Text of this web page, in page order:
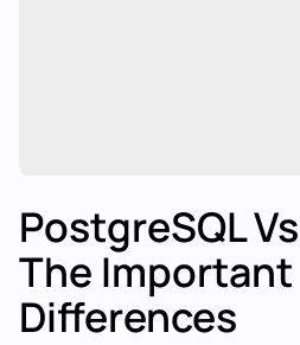
PostgreSQL
The Important
Differences